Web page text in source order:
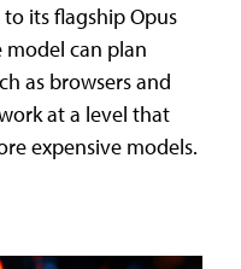
its flagship Opus
model can plan
as browsers and
at a level that
expensive models.